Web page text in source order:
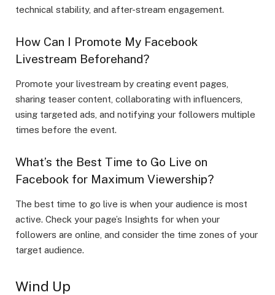
technical stability, and after-stream engagement.
How Can I Promote My Facebook
Livestream Beforehand?
Promote your livestream by creating event pages,
sharing teaser content, collaborating with influencers,
using targeted ads, and notifying your followers multiple
times before the event.
What’s the Best Time to Go Live on
Facebook for Maximum Viewership?
The best time to go live is when your audience is most
active. Check your page’s Insights for when your
followers are online, and consider the time zones of your
target audience.
Wind Up